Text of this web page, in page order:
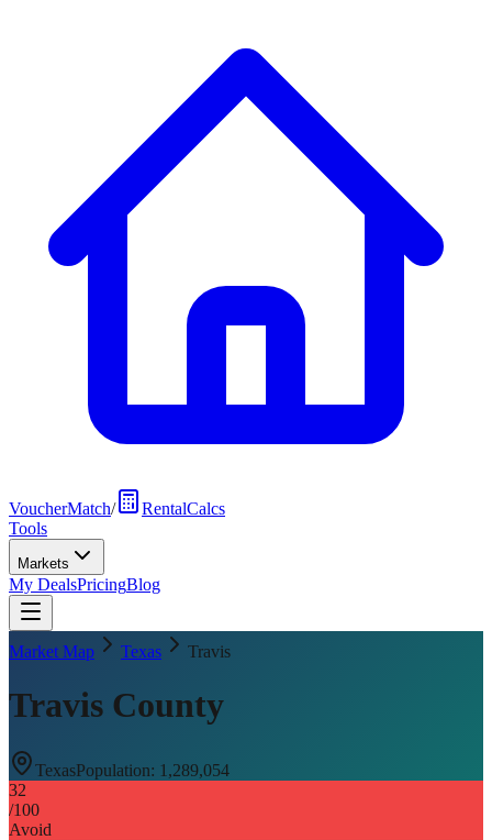
VoucherMatch/
RentalCalcs
Tools
Markets
My DealsPricingBlog
Market Map Texas Travis
Travis County
TexasPopulation: 1,289,054
32
/100
Avoid